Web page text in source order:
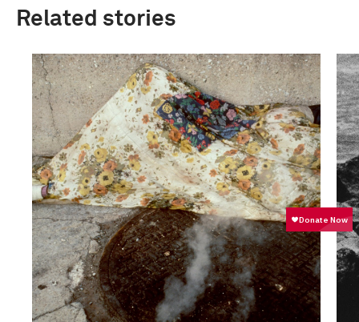
Related stories